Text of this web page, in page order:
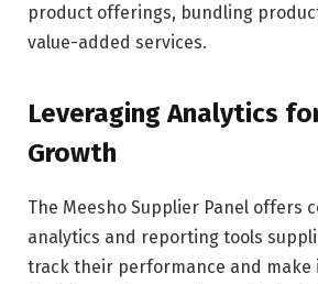
product offerings, bundling
value-added services.
Leveraging Analytics
Growth
The Meesho Supplier Panel offers
analytics and reporting tools
track their performance and make